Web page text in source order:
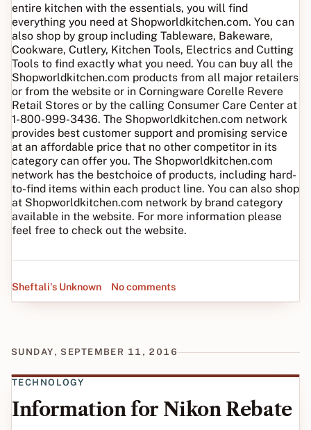
entire kitchen with the essentials, you will find
everything you need at Shopworldkitchen.com. You can
also shop by group including Tableware, Bakeware,
Cookware, Cutlery, Kitchen Tools, Electrics and Cutting
Tools to find exactly what you need. You can buy all the
Shopworldkitchen.com products from all major retailers
or from the website or in Corningware Corelle Revere
Retail Stores or by the calling Consumer Care Center at
1-800-999-3436. The Shopworldkitchen.com network
provides best customer support and promising service
at an affordable price that no other competitor in its
category can offer you. The Shopworldkitchen.com
network has the bestchoice of products, including hard-
to-find items within each product line. You can also shop
at Shopworldkitchen.com network by brand category
available in the website. For more information please
feel free to check out the website.
Sheftali's Unknown No comments
SUNDAY, SEPTEMBER 11, 2016
TECHNOLOGY
Information for Nikon Rebate